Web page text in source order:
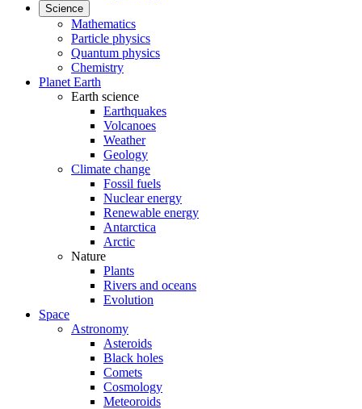
Science
Mathematics
Particle physics
Quantum physics
Chemistry
Planet Earth
Earth science
Earthquakes
Volcanoes
Weather
Geology
Climate change
Fossil fuels
Nuclear energy
Renewable energy
Antarctica
Arctic
Nature
Plants
Rivers and oceans
Evolution
Space
Astronomy
Asteroids
Black holes
Comets
Cosmology
Meteoroids